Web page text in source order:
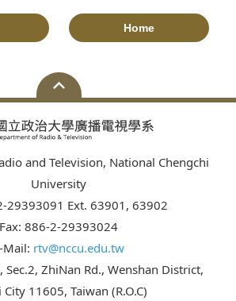
Home
and Television, National Chengchi
University
29393091 Ext. 63901, 63902
Fax: 886-2-29393024
Mail: rtv@nccu.edu.tw
Sec.2, ZhiNan Rd., Wenshan District,
City 11605, Taiwan (R.O.C)